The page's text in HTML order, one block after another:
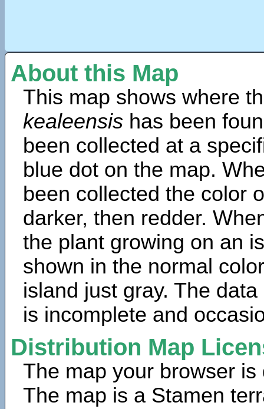
About this Map
This map shows where
kealeensis has been
been collected at a
blue dot on the map.
been collected the color
darker, then redder.
the plant growing on an
shown in the normal
island just gray. The
is incomplete and
Distribution Map
The map your browser
The map is a Stamen